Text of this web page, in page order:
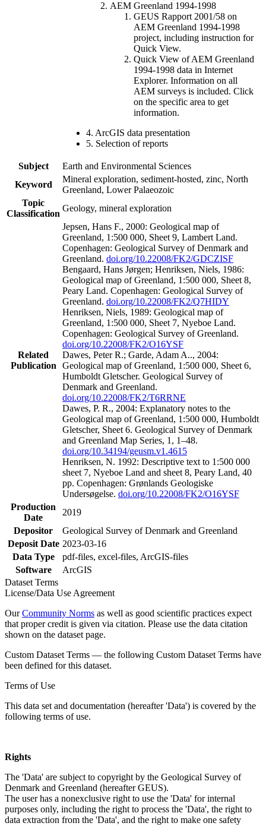
AEM Greenland 1994-1998
GEUS Rapport 2001/58 on
AEM Greenland 1994-1998
project, including instruction for
Quick View.
Quick View of AEM Greenland
1994-1998 data in Internet
Explorer. Information on all
AEM surveys is included. Click
on the specific area to get
information.
4. ArcGIS data presentation
5. Selection of reports
Subject
Earth and Environmental Sciences
Keyword
Mineral exploration, sediment-hosted, zinc, North
Greenland, Lower Palaeozoic
Topic
Classification
Geology, mineral exploration
Related
Publication
Jepsen, Hans F., 2000: Geological map of
Greenland, 1:500 000, Sheet 9, Lambert Land.
Copenhagen: Geological Survey of Denmark and
Greenland. doi.org/10.22008/FK2/GDCZISF
Bengaard, Hans Jørgen; Henriksen, Niels, 1986:
Geological map of Greenland, 1:500 000, Sheet 8,
Peary Land. Copenhagen: Geological Survey of
Greenland. doi.org/10.22008/FK2/Q7HIDY
Henriksen, Niels, 1989: Geological map of
Greenland, 1:500 000, Sheet 7, Nyeboe Land.
Copenhagen: Geological Survey of Greenland.
doi.org/10.22008/FK2/O16YSF
Dawes, Peter R.; Garde, Adam A.., 2004:
Geological map of Greenland, 1:500 000, Sheet 6,
Humboldt Gletscher. Geological Survey of
Denmark and Greenland.
doi.org/10.22008/FK2/T6RRNE
Dawes, P. R., 2004: Explanatory notes to the
Geological map of Greenland, 1:500 000, Humboldt
Gletscher, Sheet 6. Geological Survey of Denmark
and Greenland Map Series, 1, 1–48.
doi.org/10.34194/geusm.v1.4615
Henriksen, N. 1992: Descriptive text to 1:500 000
sheet 7, Nyeboe Land and sheet 8, Peary Land, 40
pp. Copenhagen: Grønlands Geologiske
Undersøgelse. doi.org/10.22008/FK2/O16YSF
Production
Date
2019
Depositor
Geological Survey of Denmark and Greenland
Deposit Date 2023-03-16
Data Type
pdf-files, excel-files, ArcGIS-files
Software
ArcGIS
Dataset Terms
License/Data Use Agreement
OurCommunity Norms as well as good scientific practices expect
that proper credit is given via citation. Please use the data citation
shown on the dataset page.
Custom Dataset Terms — the following Custom Dataset Terms have
been defined for this dataset.
Terms of Use
This data set and documentation (hereafter 'Data') is covered by the
following terms of use.
Rights
The 'Data' are subject to copyright by the Geological Survey of
Denmark and Greenland (hereafter GEUS).
The user has a nonexclusive right to use the 'Data' for internal
purposes only, including the right to process the 'Data', the right to
data extraction from the 'Data', and the right to make one safety